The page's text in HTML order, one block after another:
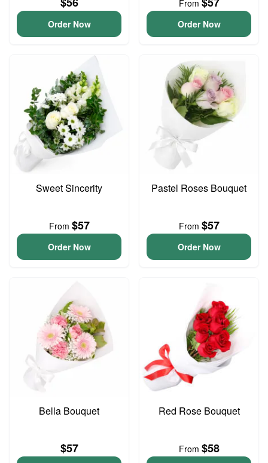
Order Now
From
Order Now
Sweet Sincerity
From $57
Order Now
Pastel Roses Bouquet
From $57
Order Now
Bella Bouquet
$57
Red Rose Bouquet
From $58